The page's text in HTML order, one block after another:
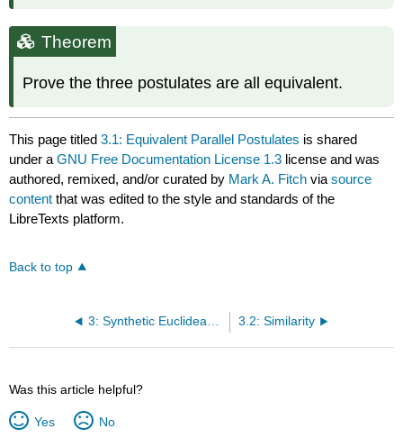
Theorem
Prove the three postulates are all equivalent.
This page titled3.1: Equivalent Parallel Postulates is shared
under aGNU Free Documentation License 1.3 license and was
authored, remixed, and/or curated by Mark A. Fitch viasource
content that was edited to the style and standards of the
LibreTexts platform.
Back to top
3: Synthetic Euclidean Geometry 3.2: Similarity
Was this article helpful?
Yes No